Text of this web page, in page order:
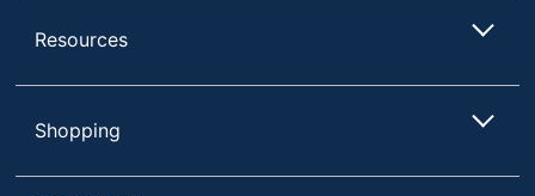
Resources
Shopping